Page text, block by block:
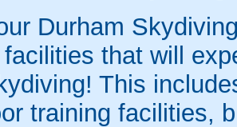
Durham
that will
This
training facilities,